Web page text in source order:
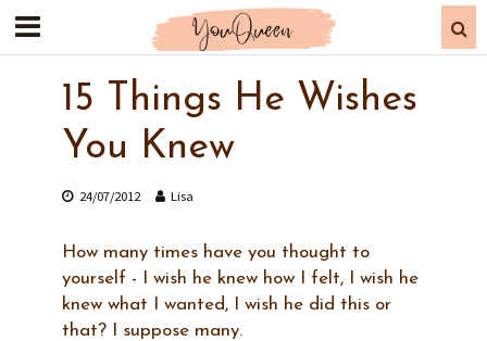
15 Things He Wishes
You Knew
24/07/2012 Lisa
How many times have you thought to
yourself - I wish he knew how I felt, I wish he
knew what I wanted, I wish he did this or
that? I suppose many.